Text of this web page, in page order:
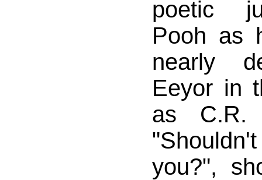
poetic
Pooh as
nearly
Eeyor in
as
you?",